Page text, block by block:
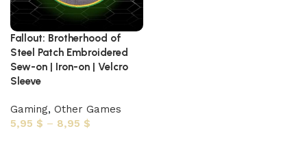
Fallout: Brotherhood of
Steel Patch Embroidered
Sew-on | Iron-on | Velcro
Sleeve
Gaming, Other Games
5,95 $ – 8,95 $